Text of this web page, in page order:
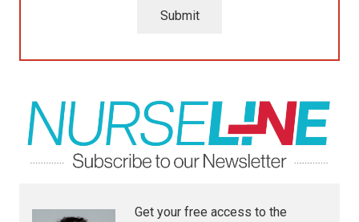
Submit
Get your free access to the